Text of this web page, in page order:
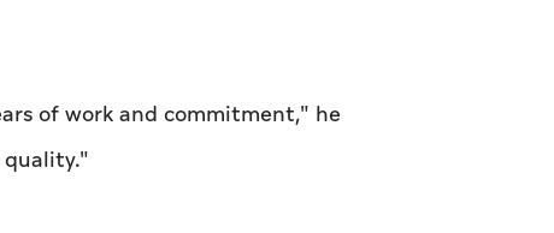
of work and commitment," he